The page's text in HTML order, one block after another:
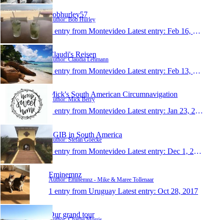
bobhurley57
Author: Bob Hurley
1 entry from Montevideo Latest entry: Feb 16, 2019
Claudi's Reisen
Author: Claudia Lehmann
1 entry from Montevideo Latest entry: Feb 13, 2019
Mick's South American Circumnavigation
Author: Mick Berry
1 entry from Montevideo Latest entry: Jan 23, 2018
SGIB in South America
Author: Stefan Goecke
1 entry from Montevideo Latest entry: Dec 1, 2017
Eminemnz
Author: Eminemnz - Mike & Maree Tollenaar
1 entry from Uruguay Latest entry: Oct 28, 2017
Our grand tour